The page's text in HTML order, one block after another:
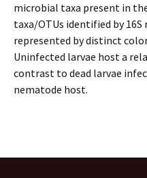
microbial taxa present in
taxa/OTUs identified by 16S
represented by distinct
Uninfected larvae host a
contrast to dead larvae
nematode host.